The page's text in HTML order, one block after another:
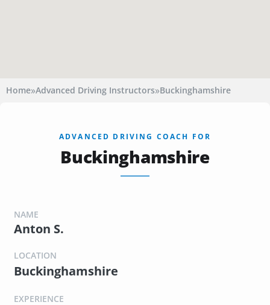
Home»Advanced Driving Instructors»Buckinghamshire
ADVANCED DRIVING COACH FOR
Buckinghamshire
NAME
Anton S.
LOCATION
Buckinghamshire
EXPERIENCE